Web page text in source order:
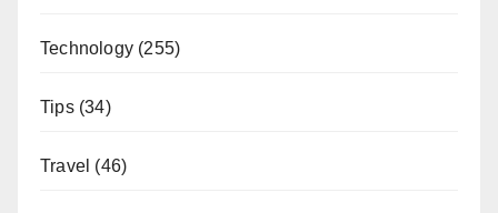
Technology (255)
Tips(34)
Travel (46)